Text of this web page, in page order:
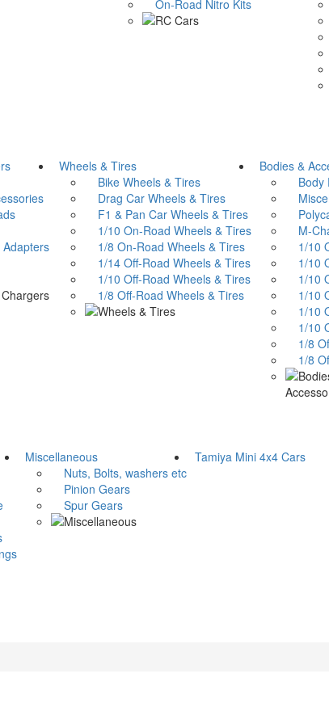
On-Road Nitro Kits
Wheels & Tires
Bike Wheels & Tires
Drag Car Wheels & Tires
F1 & Pan Car Wheels & Tires
1/10 On-Road Wheels & Tires
1/8 On-Road Wheels & Tires
1/14 Off-Road Wheels & Tires
1/10 Off-Road Wheels & Tires
1/8 Off-Road Wheels & Tires
Bodies &
Body
M-
1/10
1/10
1/10
1/10
1/10
1/10
1/8
1/8
Miscellaneous
Nuts, Bolts, washers etc
Pinion Gears
Spur Gears
Tamiya Mini 4x4 Cars